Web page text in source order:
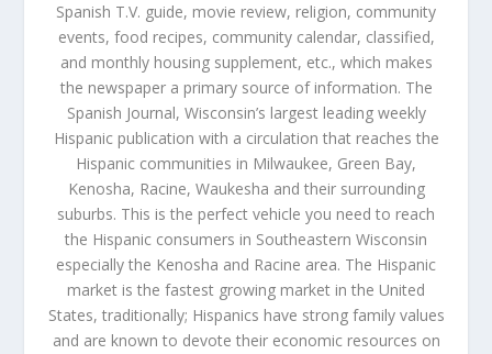
Spanish T.V. guide, movie review, religion, community
events, food recipes, community calendar, classified,
and monthly housing supplement, etc., which makes
the newspaper a primary source of information. The
Spanish Journal, Wisconsin’s largest leading weekly
Hispanic publication with a circulation that reaches the
Hispanic communities in Milwaukee, Green Bay,
Kenosha, Racine, Waukesha and their surrounding
suburbs. This is the perfect vehicle you need to reach
the Hispanic consumers in Southeastern Wisconsin
especially the Kenosha and Racine area. The Hispanic
market is the fastest growing market in the United
States, traditionally; Hispanics have strong family values
and are known to devote their economic resources on